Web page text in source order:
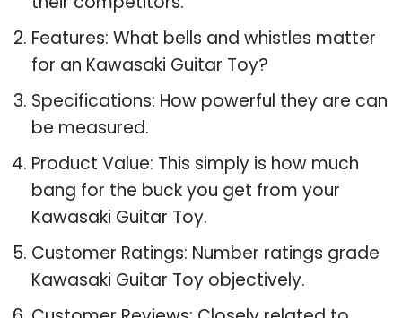
Features: What bells and whistles matter
for an Kawasaki Guitar Toy?
Specifications: How powerful they are can
be measured.
Product Value: This simply is how much
bang for the buck you get from your
Kawasaki Guitar Toy.
Customer Ratings: Number ratings grade
Kawasaki Guitar Toy objectively.